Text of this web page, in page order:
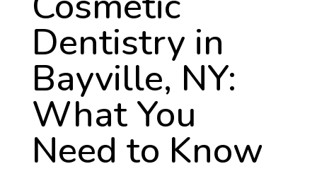
Dentistry in
Bayville, NY:
What You
Need to Know